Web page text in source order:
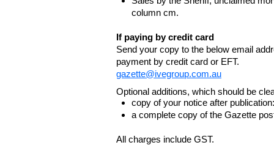
column cm.
If paying by credit card
Send your copy to the below email
payment by credit card or EFT.
gazette@ivegroup.com.au
Optional additions, which should be
copy of your notice after
a complete copy of the Gazette
All charges include GST.